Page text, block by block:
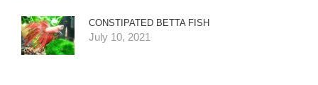
CONSTIPATED BETTA FISH
July 10, 2021